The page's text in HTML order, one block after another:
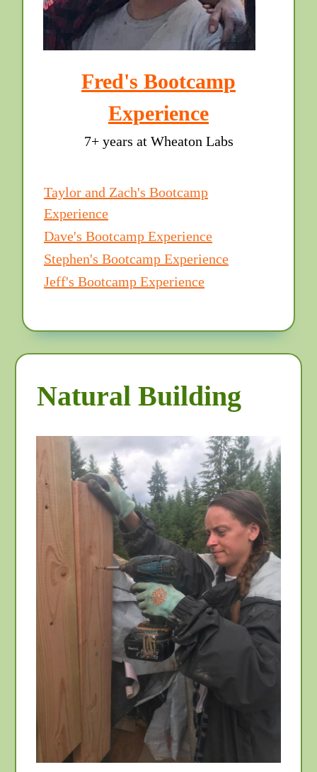
Fred's Bootcamp
Experience
7+ years at Wheaton Labs
Taylor and Zach's Bootcamp
Experience
Dave's Bootcamp Experience
Stephen's Bootcamp Experience
Jeff's Bootcamp Experience
Natural Building